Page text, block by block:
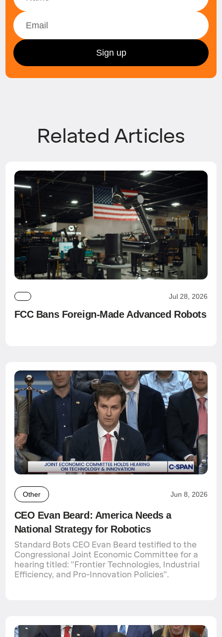
Related Articles
Jul 28, 2026
FCC Bans Foreign-Made Advanced Robots
Other Jun 8, 2026
CEO Evan Beard: America Needs a
National Strategy for Robotics
Standard Bots CEO Evan Beard testified to the
Congressional Joint Economic Committee for a
hearing titled: "Frontier Technologies, Industrial
Efficiency, and Pro-Innovation Policies".